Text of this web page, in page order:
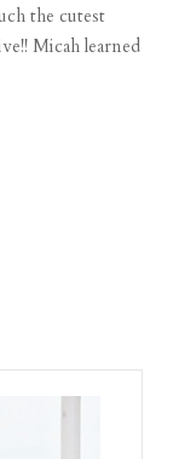
the cutest
Micah learned